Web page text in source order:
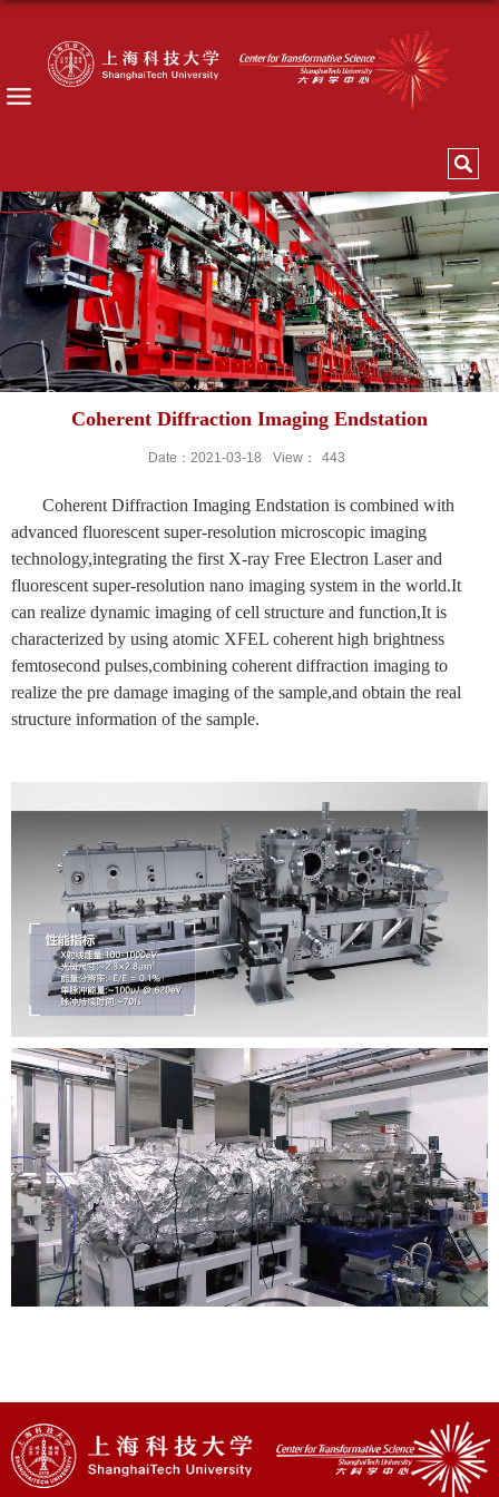
Coherent Diffraction Imaging Endstation
Date：2021-03-18 View： 443
Coherent Diffraction Imaging Endstation is combined with
advanced fluorescent super-resolution microscopic imaging
technology,integrating the first X-ray Free Electron Laser and
fluorescent super-resolution nano imaging system in the world.It
can realize dynamic imaging of cell structure and function,It is
characterized by using atomic XFEL coherent high brightness
femtosecond pulses,combining coherent diffraction imaging to
realize the pre damage imaging of the sample,and obtain the real
structure information of the sample.